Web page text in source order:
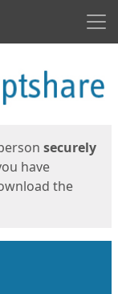
securely
have
the